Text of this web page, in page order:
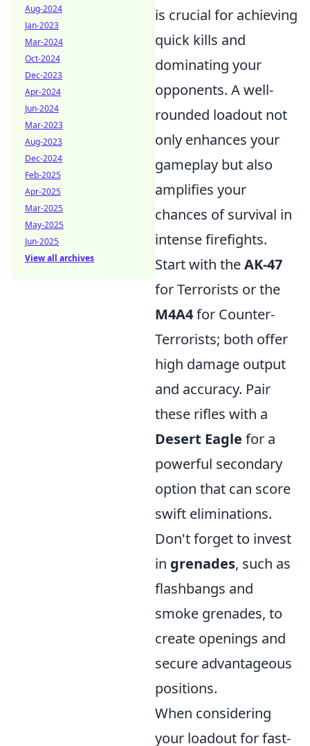
is crucial for achieving
quick kills and
dominating your
opponents. A well-
rounded loadout not
only enhances your
gameplay but also
amplifies your
chances of survival in
intense firefights.
Start with theAK-47
for Terrorists or the
M4A4for Counter-
Terrorists; both offer
high damage output
and accuracy. Pair
these rifles with a
Desert Eagle for a
powerful secondary
option that can score
swift eliminations.
Don't forget to invest
in grenades, such as
flashbangs and
smoke grenades, to
create openings and
secure advantageous
positions.
When considering
your loadout for fast-
Aug-2024
Jan-2023
Mar-2024
Oct-2024
Dec-2023
Apr-2024
Jun-2024
Mar-2023
Aug-2023
Dec-2024
Feb-2025
Apr-2025
Mar-2025
May-2025
Jun-2025
View all archives